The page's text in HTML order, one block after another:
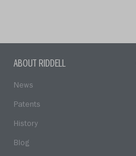
ABOUT RIDDELL
News
Patents
History
Blog